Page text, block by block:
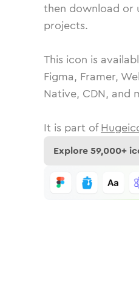
then download or
projects.
This icon is
Figma, Framer,
Native, CDN, and
It is part of
Explore59,000+